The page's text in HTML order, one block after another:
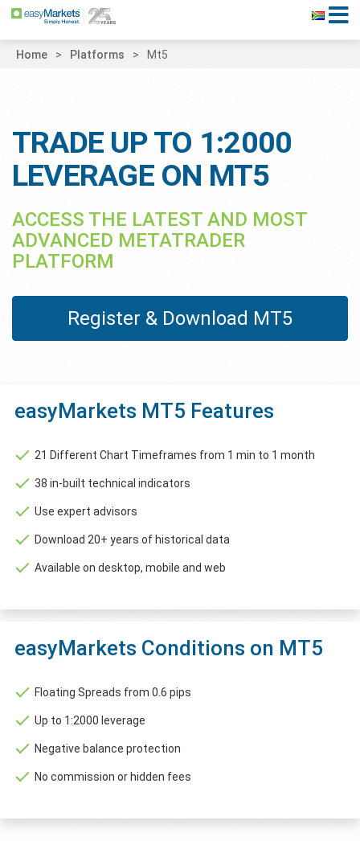
Home Platforms Mt5
TRADE UP TO 1:2000
LEVERAGE ON MT5
ACCESS THE LATEST AND MOST
ADVANCED METATRADER
PLATFORM
Register & Download MT5
easyMarkets MT5 Features
21 Different Chart Timeframes from 1 min to 1 month
38 in-built technical indicators
Use expert advisors
Download 20+ years of historical data
Available on desktop, mobile and web
easyMarkets Conditions on MT5
Floating Spreads from 0.6 pips
Up to 1:2000 leverage
Negative balance protection
No commission or hidden fees